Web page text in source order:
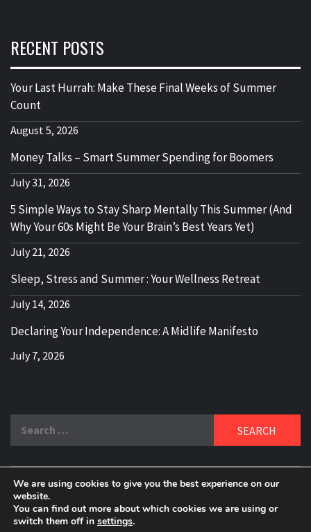
RECENT POSTS
Your Last Hurrah: Make These Final Weeks of Summer
Count
August 5, 2026
Money Talks – Smart Summer Spending for Boomers
July 31, 2026
5 Simple Ways to Stay Sharp Mentally This Summer (And
Why Your 60s Might Be Your Brain’s Best Years Yet)
July 21, 2026
Sleep, Stress and Summer : Your Wellness Retreat
July 14, 2026
Declaring Your Independence: A Midlife Manifesto
July 7, 2026
DELBLOGGER
BOOMER WHO BLOGS WITH A MILLLENNIAL MIND!
We are using cookies to give you the best experience on our
website.
You can find out more about which cookies we are using or
switch them off in settings.